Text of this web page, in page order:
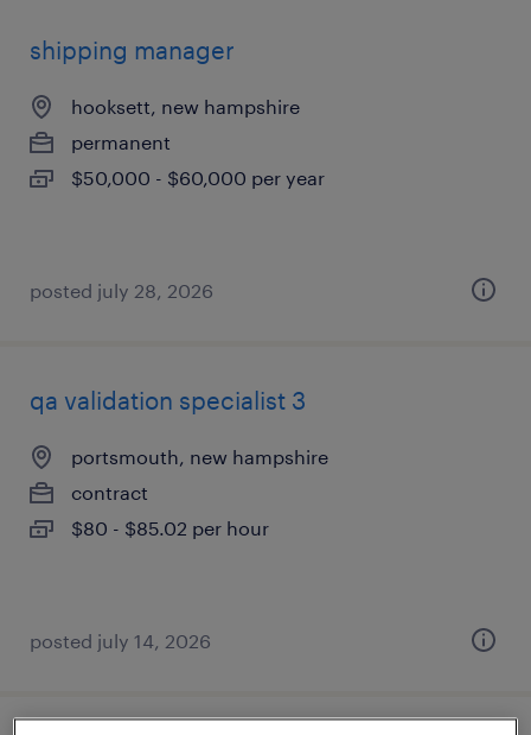
shipping manager
hooksett, new hampshire
permanent
$50,000 - $60,000 per year
posted july 28, 2026
qa validation specialist 3
portsmouth, new hampshire
contract
$80 - $85.02 per hour
posted july 14, 2026